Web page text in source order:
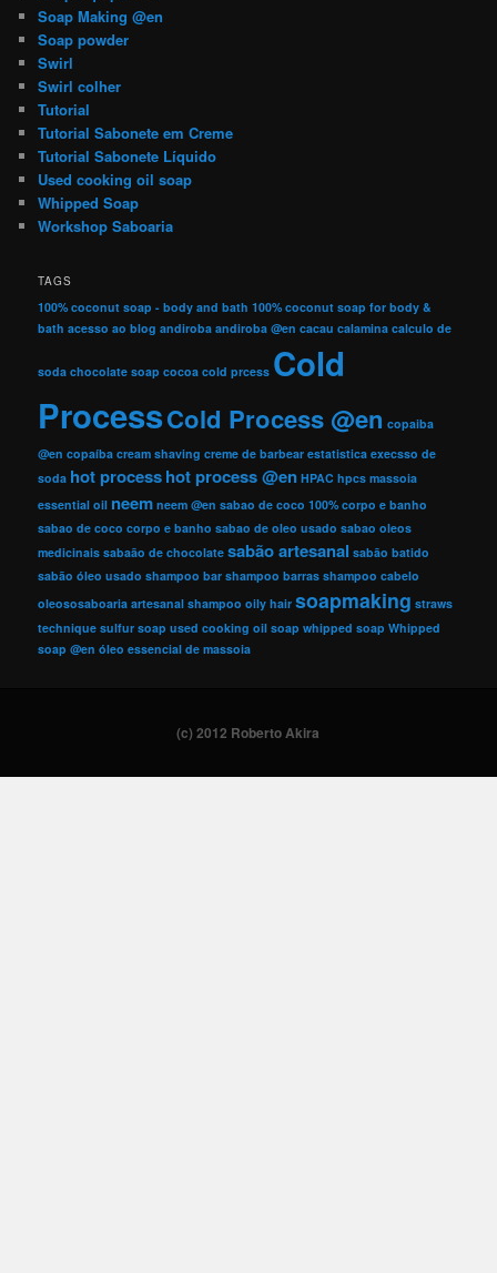
Soap Making @en
Soap powder
Swirl
Swirl colher
Tutorial
Tutorial Sabonete em Creme
Tutorial Sabonete Líquido
Used cooking oil soap
Whipped Soap
Workshop Saboaria
TAGS
100% coconut soap - body and bath 100% coconut soap for body &
bath acesso ao blog andiroba andiroba @en cacau calamina calculo de
soda chocolate soap cocoa cold prcess Cold
ProcessCold Process @en copaiba
@en copaíba cream shaving creme de barbear estatistica execsso de
soda hot processhot process @en HPAC hpcs massoia
essential oil neem neem @en sabao de coco 100% corpo e banho
sabao de coco corpo e banho sabao de oleo usado sabao oleos
medicinais sabaão de chocolate sabão artesanal sabão batido
sabão óleo usado shampoo bar shampoo barras shampoo cabelo
oleososaboaria artesanal shampoo oily hair soapmaking straws
technique sulfur soap used cooking oil soap whipped soap Whipped
soap @en óleo essencial de massoia
(c) 2012 Roberto Akira